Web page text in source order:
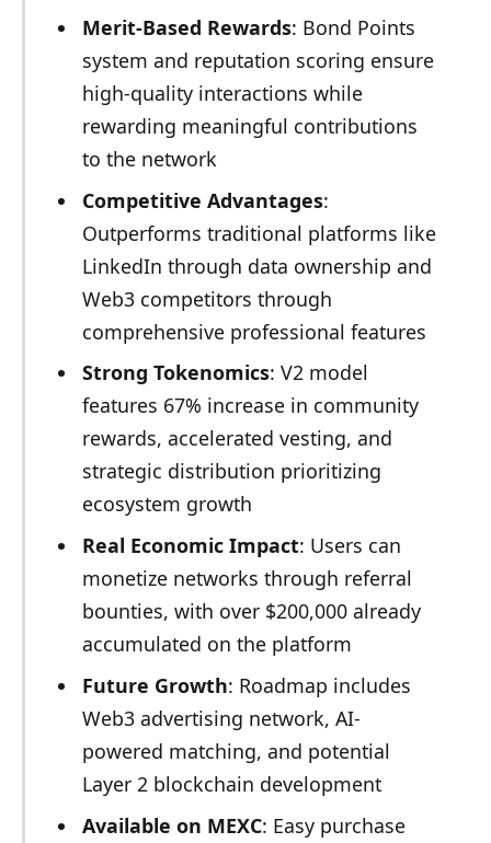
Merit-Based Rewards: Bond Points
system and reputation scoring ensure
high-quality interactions while
rewarding meaningful contributions
to the network
Competitive Advantages:
Outperforms traditional platforms like
LinkedIn through data ownership and
Web3 competitors through
comprehensive professional features
Strong Tokenomics: V2 model
features 67% increase in community
rewards, accelerated vesting, and
strategic distribution prioritizing
ecosystem growth
Real Economic Impact: Users can
monetize networks through referral
bounties, with over $200,000 already
accumulated on the platform
Future Growth: Roadmap includes
Web3 advertising network, AI-
powered matching, and potential
Layer 2 blockchain development
Available on MEXC: Easy purchase